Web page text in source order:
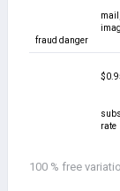
fraud danger
rate
100 % free